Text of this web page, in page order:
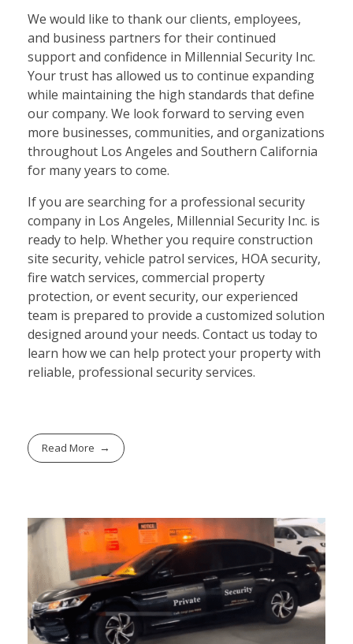
We would like to thank our clients, employees,
and business partners for their continued
support and confidence in Millennial Security Inc.
Your trust has allowed us to continue expanding
while maintaining the high standards that define
our company. We look forward to serving even
more businesses, communities, and organizations
throughout Los Angeles and Southern California
for many years to come.
If you are searching for a professional security
company in Los Angeles, Millennial Security Inc. is
ready to help. Whether you require construction
site security, vehicle patrol services, HOA security,
fire watch services, commercial property
protection, or event security, our experienced
team is prepared to provide a customized solution
designed around your needs. Contact us today to
learn how we can help protect your property with
reliable, professional security services.
Read More